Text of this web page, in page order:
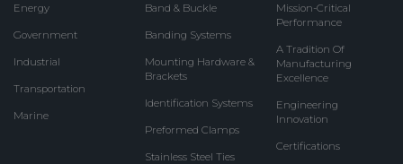
Energy
Government
Industrial
Transportation
Marine
Band & Buckle
Banding Systems
Mounting Hardware &
Brackets
Identification Systems
Preformed Clamps
Stainless Steel Ties
Mission-Critical
Performance
A Tradition Of
Manufacturing
Excellence
Engineering
Innovation
Certifications